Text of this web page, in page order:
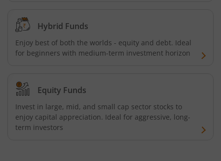
UTI-BSE Sensex Index Fund
UTI-BSE Low Volatility Index Fund
UTI-Gold ETF Fund of Fund
Hybrid Funds
Enjoy best of both the worlds - equity and debt. Ideal
for beginners with medium-term investment horizon
Equity Funds
Invest in large, mid, and small cap sector stocks to
enjoy capital appreciation. Ideal for aggressive, long-
term investors